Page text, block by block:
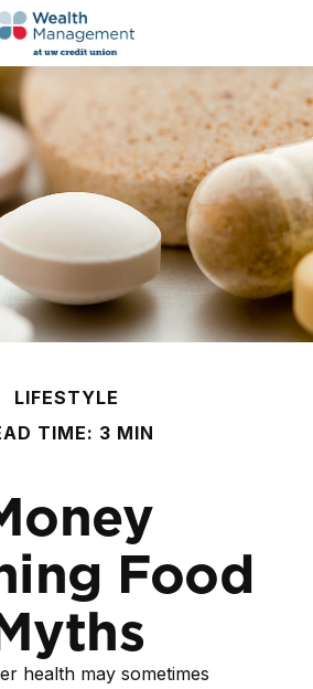
LIFESTYLE
TIME: 3 MIN
Food
health may sometimes